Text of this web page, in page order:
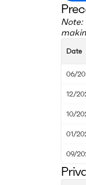
Note:
Date
06/
12/
10/
01/
09/